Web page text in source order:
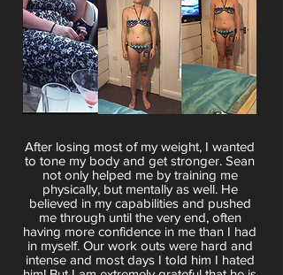
After losing most of my weight, I wanted
to tone my body and get stronger. Sean
not only helped me by training me
physically, but mentally as well. He
believed in my capabilities and pushed
me through until the very end, often
having more confidence in me than I had
in myself. Our work outs were hard and
intense and most days I told him I hated